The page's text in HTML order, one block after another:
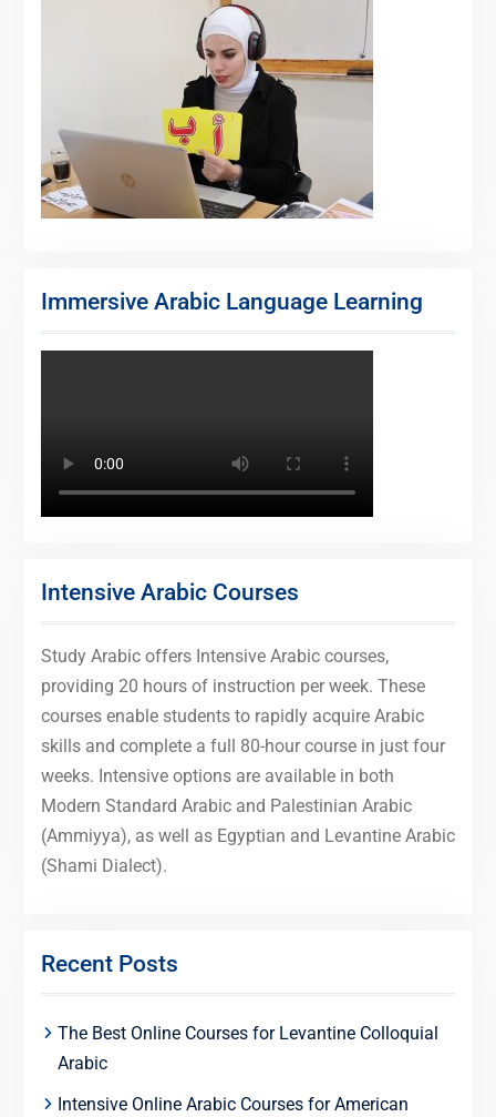
Immersive Arabic Language Learning
Intensive Arabic Courses
Study Arabic offers Intensive Arabic courses,
providing 20 hours of instruction per week. These
courses enable students to rapidly acquire Arabic
skills and complete a full 80-hour course in just four
weeks. Intensive options are available in both
Modern Standard Arabic and Palestinian Arabic
(Ammiyya), as well as Egyptian and Levantine Arabic
(Shami Dialect).
Recent Posts
The Best Online Courses for Levantine Colloquial
Arabic
Intensive Online Arabic Courses for American